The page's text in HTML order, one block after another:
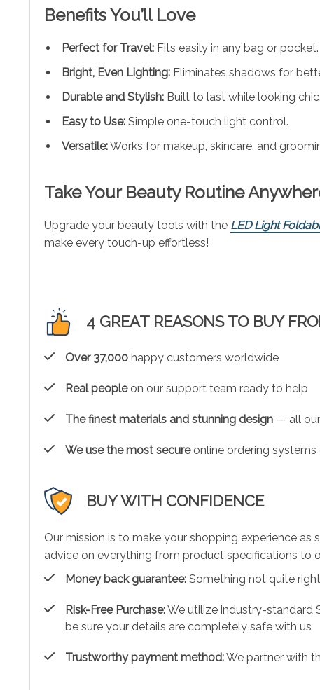
Benefits You’ll Love
Perfect for Travel: Fits easily in any bag or pocket.
Bright, Even Lighting: Eliminates shadows for
Durable and Stylish: Built to last while looking chic.
Easy to Use: Simple one-touch light control.
Versatile:Works for makeup, skincare, and
Take Your Beauty Routine
Upgrade your beauty tools with the LED Light
make every touch-up effortless!
4 GREAT REASONS TO BUY
Over 37,000 happy customers worldwide
Real peopleon our support team ready to help
The finest materials and stunning design — all
We use the most secureonline ordering systems
BUY WITH CONFIDENCE
Our mission is to make your shopping experience
advice on everything from product specifications to
Money back guarantee: Something not quite
Risk-Free Purchase:We utilize industry-standard
be sure your details are completely safe with us
Trustworthy payment method:We partner with